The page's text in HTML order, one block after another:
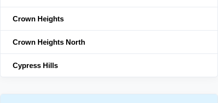
Crown Heights
Crown Heights North
Cypress Hills